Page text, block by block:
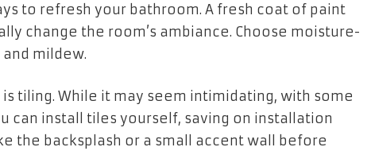
to refresh your bathroom. A fresh coat of paint
change the room’s ambiance. Choose moisture-
mildew.
tiling. While it may seem intimidating, with some
can install tiles yourself, saving on installation
the backsplash or a small accent wall before